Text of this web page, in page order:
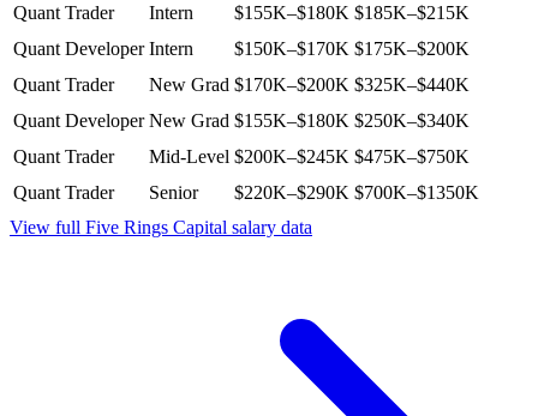
Quant Trader
Intern $155K–$180K $185K–$215K
Quant Developer Intern $150K–$170K $175K–$200K
Quant Trader
New Grad $170K–$200K $325K–$440K
Quant Developer New Grad $155K–$180K $250K–$340K
Quant Trader
Mid-Level $200K–$245K $475K–$750K
Quant Trader
Senior $220K–$290K $700K–$1350K
View full Five Rings Capital salary data